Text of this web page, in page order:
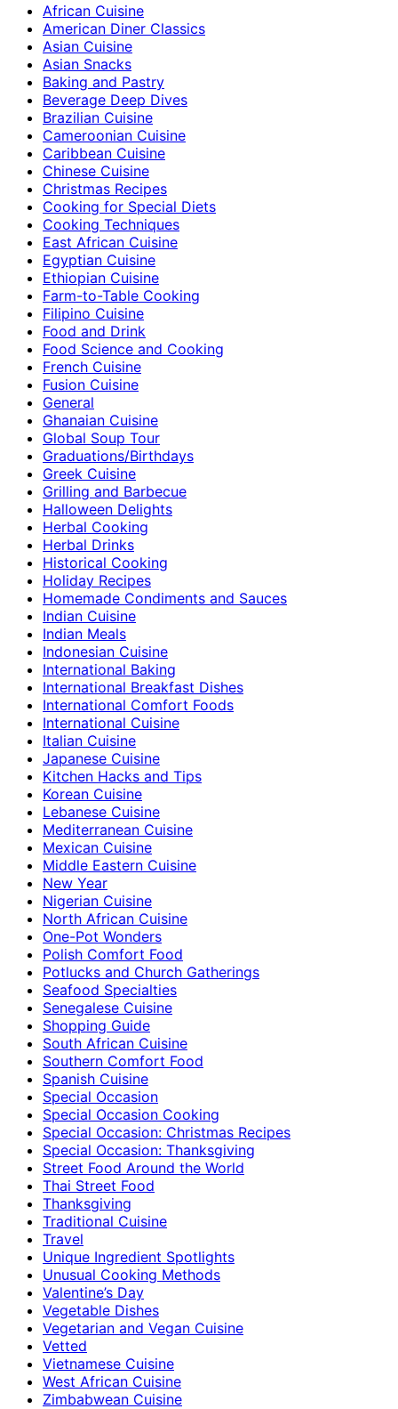
African Cuisine
American Diner Classics
Asian Cuisine
Asian Snacks
Baking and Pastry
Beverage Deep Dives
Brazilian Cuisine
Cameroonian Cuisine
Caribbean Cuisine
Chinese Cuisine
Christmas Recipes
Cooking for Special Diets
Cooking Techniques
East African Cuisine
Egyptian Cuisine
Ethiopian Cuisine
Farm-to-Table Cooking
Filipino Cuisine
Food and Drink
Food Science and Cooking
French Cuisine
Fusion Cuisine
General
Ghanaian Cuisine
Global Soup Tour
Graduations/Birthdays
Greek Cuisine
Grilling and Barbecue
Halloween Delights
Herbal Cooking
Herbal Drinks
Historical Cooking
Holiday Recipes
Homemade Condiments and Sauces
Indian Cuisine
Indian Meals
Indonesian Cuisine
International Baking
International Breakfast Dishes
International Comfort Foods
International Cuisine
Italian Cuisine
Japanese Cuisine
Kitchen Hacks and Tips
Korean Cuisine
Lebanese Cuisine
Mediterranean Cuisine
Mexican Cuisine
Middle Eastern Cuisine
New Year
Nigerian Cuisine
North African Cuisine
One-Pot Wonders
Polish Comfort Food
Potlucks and Church Gatherings
Seafood Specialties
Senegalese Cuisine
Shopping Guide
South African Cuisine
Southern Comfort Food
Spanish Cuisine
Special Occasion
Special Occasion Cooking
Special Occasion: Christmas Recipes
Special Occasion: Thanksgiving
Street Food Around the World
Thai Street Food
Thanksgiving
Traditional Cuisine
Travel
Unique Ingredient Spotlights
Unusual Cooking Methods
Valentine’s Day
Vegetable Dishes
Vegetarian and Vegan Cuisine
Vetted
Vietnamese Cuisine
West African Cuisine
Zimbabwean Cuisine